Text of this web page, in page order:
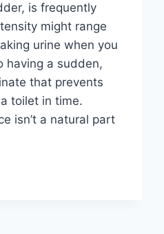
is frequently
might range
urine when you
having a sudden,
that prevents
toilet in time.
isn’t a natural part